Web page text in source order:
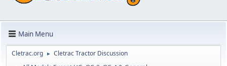
Main Menu
Cletrac.org ► Cletrac Tractor Discussion